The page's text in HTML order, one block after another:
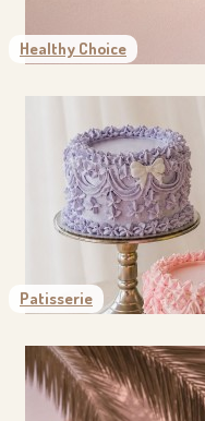
Healthy Choice
Patisserie